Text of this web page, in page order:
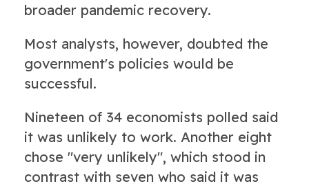
broader pandemic recovery.
Most analysts, however, doubted the
government's policies would be
successful.
Nineteen of 34 economists polled said
it was unlikely to work. Another eight
chose "very unlikely", which stood in
contrast with seven who said it was